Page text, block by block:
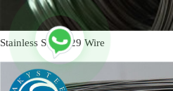
Stainless Steel 329 Wire